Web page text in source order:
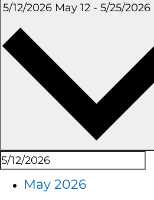
5/12/2026 May 12 - 5/25/2026
May 2026